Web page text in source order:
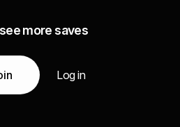
more saves
Log in